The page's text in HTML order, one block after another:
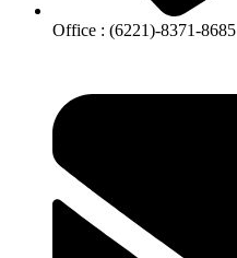
Office : (6221)-8371-8685